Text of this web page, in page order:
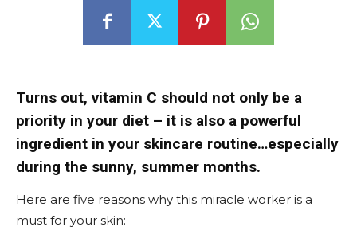
Turns out, vitamin C should not only be a
priority in your diet – it is also a powerful
ingredient in your skincare routine…especially
during the sunny, summer months.
Here are five reasons why this miracle worker is a
must for your skin: